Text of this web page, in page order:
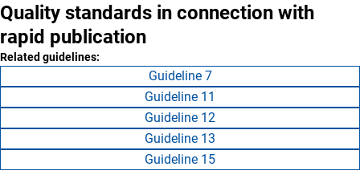
Quality standards in connection with
rapid publication
Related guidelines:
Guideline 7
Guideline 11
Guideline 12
Guideline 13
Guideline 15